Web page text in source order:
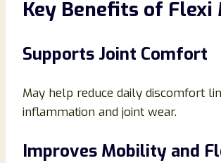
Key Benefits of Flexi
Supports Joint Comfort
May help reduce daily discomfort
inflammation and joint wear.
Improves Mobility and